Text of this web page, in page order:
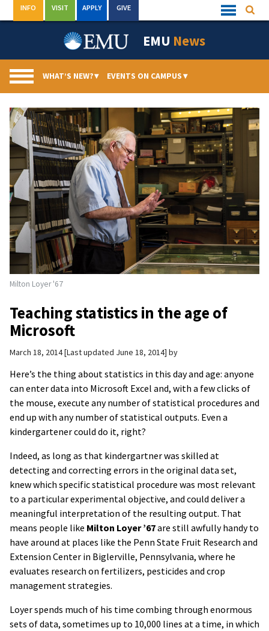
to
Quick
Links
INFO VISIT APPLY GIVE
EMU News
WHAT’S NEW?▾ EVENTS ON CAMPUS▾
Milton Loyer '67
Teaching statistics in the age of
Microsoft
March 18, 2014 Last updated June 18, 2014 by
Here’s the thing about statistics in this day and age: anyone
can enter data into Microsoft Excel and, with a few clicks of
the mouse, execute any number of statistical procedures and
end up with any number of statistical outputs. Even a
kindergartener could do it, right?
Indeed, as long as that kindergartner was skilled at
detecting and correcting errors in the original data set,
knew which specific statistical procedure was most relevant
to a particular experimental objective, and could deliver a
meaningful interpretation of the resulting output. That
means people like Milton Loyer ’67are still awfully handy to
have around at places like the Penn State Fruit Research and
Extension Center in Biglerville, Pennsylvania, where he
evaluates research on fertilizers, pesticides and crop
management strategies.
Loyer spends much of his time combing through enormous
sets of data, sometimes up to 10,000 lines at a time, in which